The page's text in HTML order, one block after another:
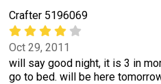
Crafter 5196069
Oct 29, 2011
will say good night, it is 3 in
go to bed. will be here